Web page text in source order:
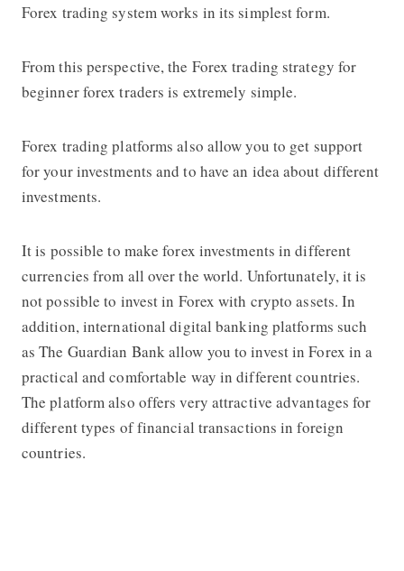
Forex trading system works in its simplest form.
From this perspective, the Forex trading strategy for
beginner forex traders is extremely simple.
Forex trading platforms also allow you to get support
for your investments and to have an idea about different
investments.
It is possible to make forex investments in different
currencies from all over the world. Unfortunately, it is
not possible to invest in Forex with crypto assets. In
addition, international digital banking platforms such
asThe Guardian Bankallow you to invest in Forex in a
practical and comfortable way in different countries.
The platform also offers very attractive advantages for
different types of financial transactions in foreign
countries.